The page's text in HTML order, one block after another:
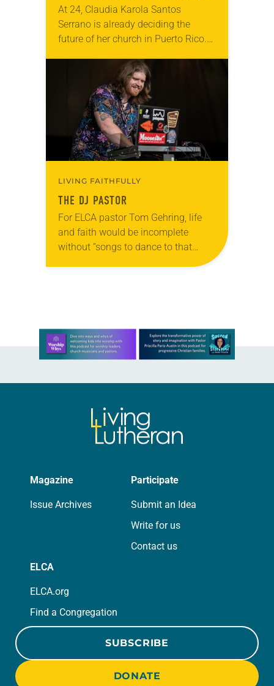
At 24, Claudia Karola Santos
Serrano is already deciding the
future of her church in Puerto Rico.
observed the needs of fellow
congregants…
LIVING FAITHFULLY
THE DJ PASTOR
For ELCA pastor Tom Gehring, life
and faith would be incomplete
without “songs to dance to that
Learn more about this offer
Magazine
Issue Archives
Participate
Submit an Idea
Write for us
Contact us
ELCA
ELCA.org
Find a Congregation
SUBSCRIBE
DONATE